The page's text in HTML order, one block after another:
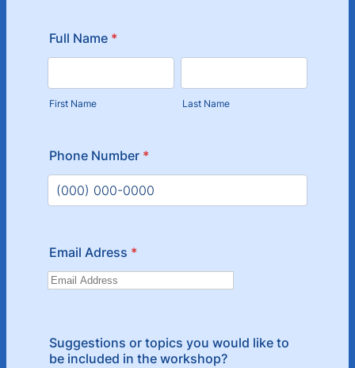
Full Name *
First Name Last Name
Phone Number *
Email Adress *
Suggestions or topics you would like to
be included in the workshop?